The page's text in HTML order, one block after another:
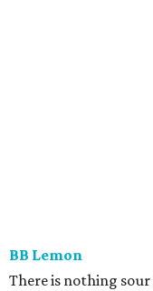
BB Lemon
There is nothing